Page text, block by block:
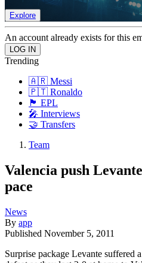
Explore
An account already exists for this
Trending
🇦🇷 Messi
🇵🇹 Ronaldo
🏴󠁧󠁢󠁥󠁮󠁧󠁿 EPL
🎤 Interviews
🤝 Transfers
Team
Valencia push
pace
News
By app
Published November 5, 2011
Surprise package Levante suffered